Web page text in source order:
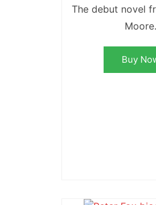
The debut novel
Moore.
Buy